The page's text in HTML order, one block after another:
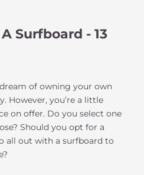
Surfboard - 13
of owning your own
However, you’re a little
on offer. Do you select one
Should you opt for a
all out with a surfboard to